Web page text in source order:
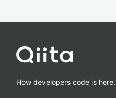
How developers code is here.